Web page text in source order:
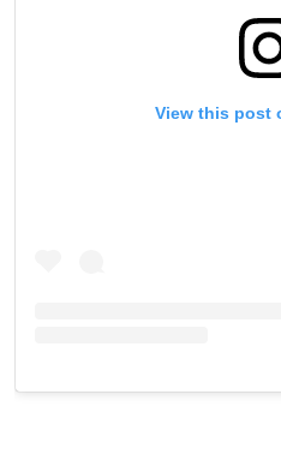
View this post